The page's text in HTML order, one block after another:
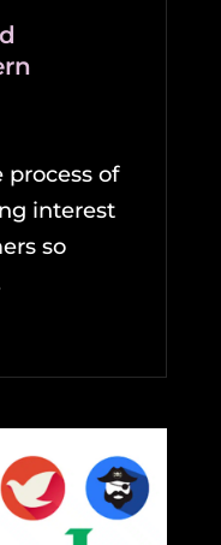
process of
interest
so